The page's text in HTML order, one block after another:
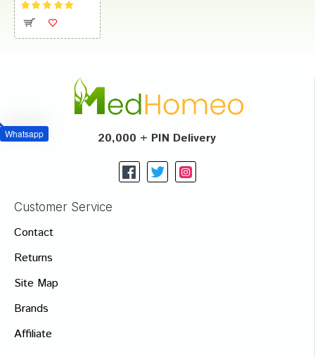
Whatsapp 20,000 + PIN Delivery
Customer Service
Contact
Returns
Site Map
Brands
Affiliate